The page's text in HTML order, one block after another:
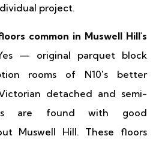
project.
common in Muswell Hill's
— original parquet block
rooms of N10's better
detached and semi-
are found with good
Muswell Hill. These floors